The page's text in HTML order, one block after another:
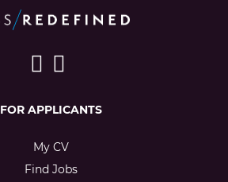
FOR APPLICANTS
My CV
Find Jobs